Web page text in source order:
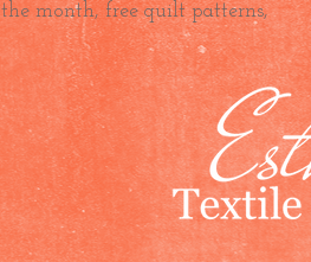
month, free quilt patterns,